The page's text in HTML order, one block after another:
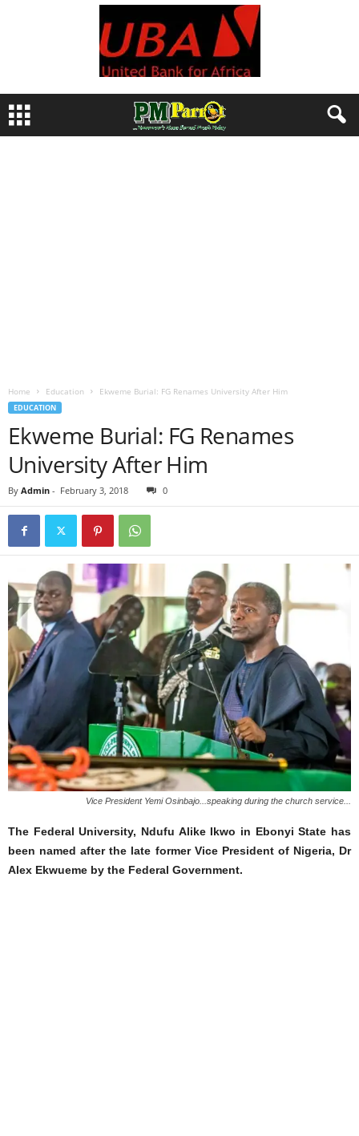
Home Education Ekweme Burial: FG Renames University After Him
EDUCATION
Ekweme Burial: FG Renames
University After Him
By Admin - February 3, 2018 0
Vice President Yemi Osinbajo...speaking during the church service...
The Federal University, Ndufu Alike Ikwo in Ebonyi State has
been named after the late former Vice President of Nigeria, Dr
Alex Ekwueme by the Federal Government.